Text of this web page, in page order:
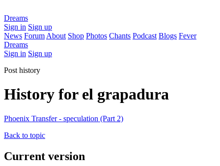
Dreams
Sign in Sign up
News Forum About Shop Photos Chants Podcast Blogs Fever
Dreams
Sign in Sign up
Post history
History for el grapadura
Phoenix Transfer - speculation (Part 2)
Back to topic
Current version